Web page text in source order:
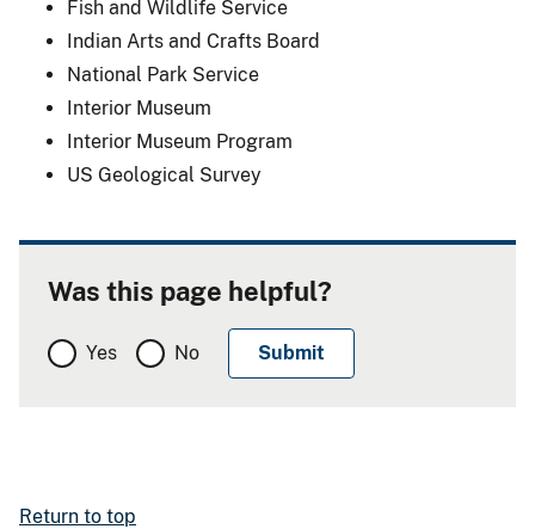
Fish and Wildlife Service
Indian Arts and Crafts Board
National Park Service
Interior Museum
Interior Museum Program
US Geological Survey
Was this page helpful?
Yes No
Return to top